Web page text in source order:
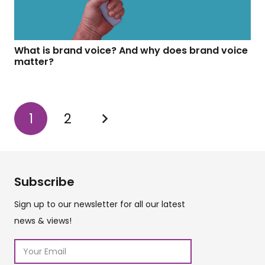
What is brand voice? And why does brand voice
matter?
1 2
Subscribe
Sign up to our newsletter for all our latest
news & views!